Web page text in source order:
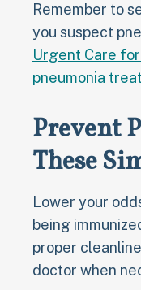
Remember to
you suspect
Urgent Care
pneumonia
Prevent
These
Lower your
being
proper
doctor when